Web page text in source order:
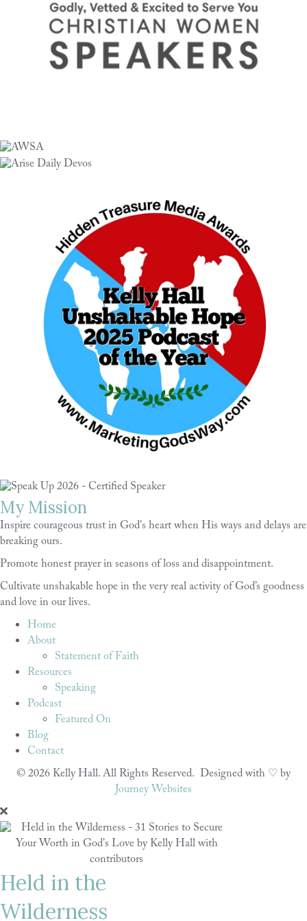
My Mission
Inspire courageous trust in God's heart when His ways and delays are
breaking ours.
Promote honest prayer in seasons of loss and disappointment.
Cultivate unshakable hope in the very real activity of God’s goodness
and love in our lives.
Home
About
Statement of Faith
Resources
Speaking
Podcast
Featured On
Blog
Contact
© 2026 Kelly Hall. All Rights Reserved. Designed with ♡ by
Journey Websites
Held in the
Wilderness